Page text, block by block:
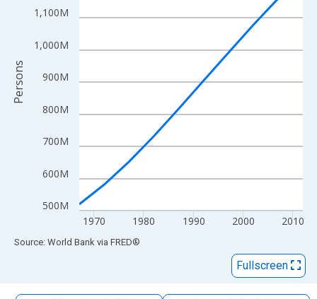
The chart has 2 Y axes displaying Persons and yAxisRight.
500M
600M
700M
800M
900M
1,000M
1,100M
1970 1980 1990 2000 2010
Persons
End of interactive chart.
Source: World Bank via FRED®
Fullscreen